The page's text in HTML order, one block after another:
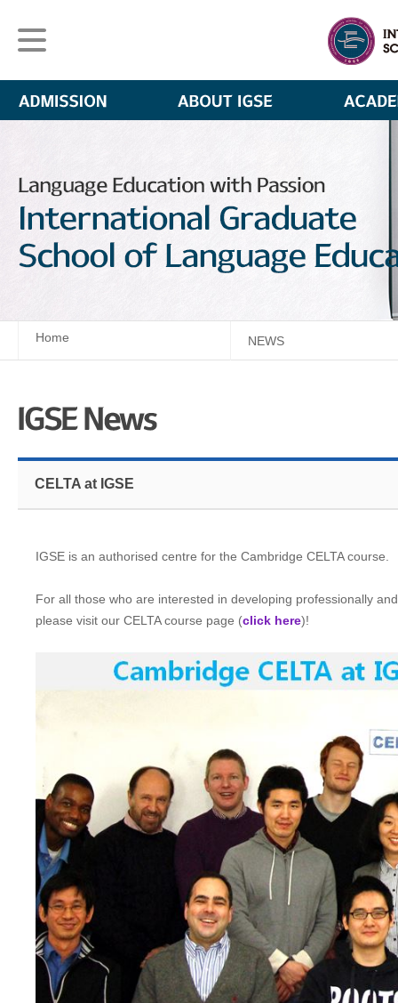
Home NEWS
CELTA at IGSE
IGSE is an authorised centre for the Cambridge CELTA course.
For all those who are interested in developing professionally
please visit our CELTA course page (click here)!